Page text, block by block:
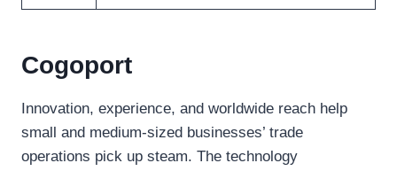
Cogoport
Innovation, experience, and worldwide reach help
small and medium-sized businesses’ trade
operations pick up steam. The technology